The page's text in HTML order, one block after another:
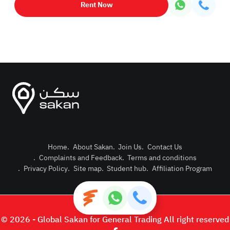
Post
Login or
Rent Now
Home. About Sakan. Join Us. Contact Us
. Complaints and Feedback. Terms and conditions
. Privacy Policy. Site map. Student hub. Affiliation Program
© 2026 - Global Sakan for General Trading All right reserved